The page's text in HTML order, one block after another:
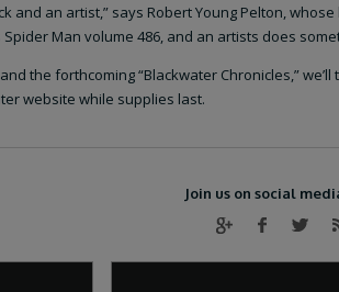
and an artist,” says Robert Young Pelton, whose
Man volume 486, and an artists does
the forthcoming “Blackwater Chronicles,”
website while supplies last.
Join us on social